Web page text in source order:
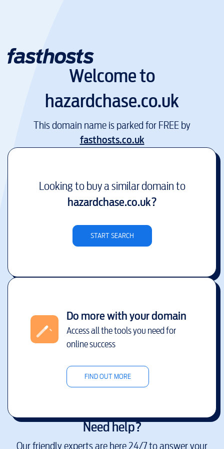
Welcome to
hazardchase.co.uk
This domain name is parked for FREE by
fasthosts.co.uk
Looking to buy a similar domain to
hazardchase.co.uk?
START SEARCH
Do more with your domain
Access all the tools you need for
online success
FIND OUT MORE
Need help?